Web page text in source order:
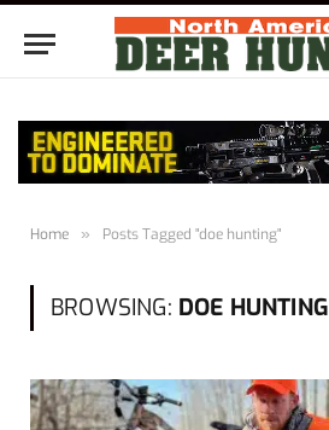
Home » Posts Tagged "doe hunting"
BROWSING: DOE HUNTING